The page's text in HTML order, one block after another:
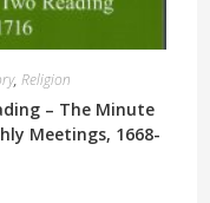
, Religion
– The Minute
Meetings, 1668-